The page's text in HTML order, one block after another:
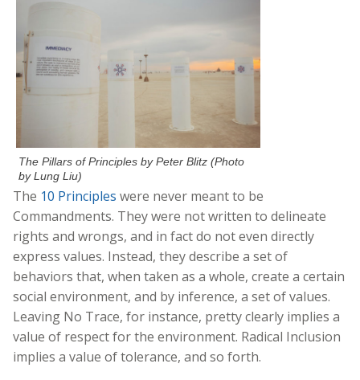
The Pillars of Principles by Peter Blitz (Photo
by Lung Liu)
The 10 Principles were never meant to be
Commandments. They were not written to delineate
rights and wrongs, and in fact do not even directly
express values. Instead, they describe a set of
behaviors that, when taken as a whole, create a certain
social environment, and by inference, a set of values.
Leaving No Trace, for instance, pretty clearly implies a
value of respect for the environment. Radical Inclusion
implies a value of tolerance, and so forth.